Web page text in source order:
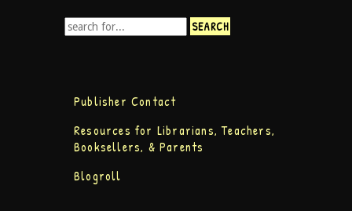
Publisher Contact
Resources for Librarians, Teachers,
Booksellers, & Parents
Blogroll